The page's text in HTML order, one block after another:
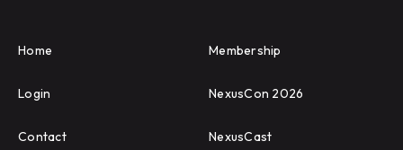
Home Membership
Login NexusCon 2026
Contact NexusCast